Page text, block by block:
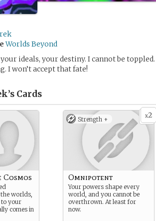
Worlds Beyond
ideals, your destiny. I cannot be
I won’t accept that fate!
Cards
worlds,
to your
comes in
x2
Strength +
Omnipotent
Your powers shape every
world, and you cannot be
overthrown. At least for
now.